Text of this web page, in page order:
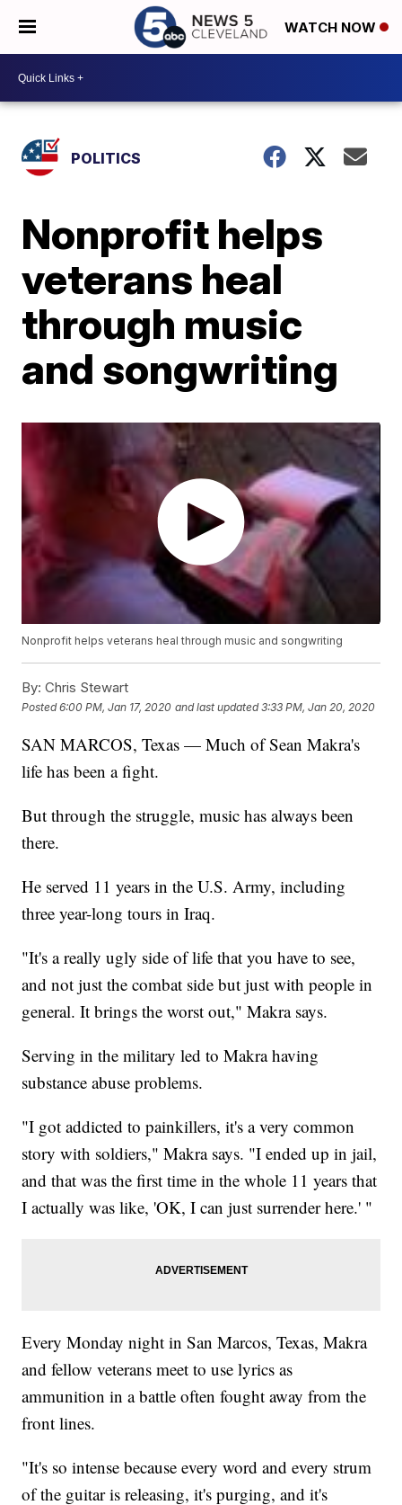
WATCH NOW
POLITICS
Nonprofit helps
veterans heal
through music
and songwriting
Nonprofit helps veterans heal through music and songwriting
By: Chris Stewart
Posted6:00 PM, Jan 17, 2020 and last updated 3:33 PM, Jan 20, 2020
SAN MARCOS, Texas — Much of Sean Makra's
life has been a fight.
But through the struggle, music has always been
there.
He served 11 years in the U.S. Army, including
three year-long tours in Iraq.
"It's a really ugly side of life that you have to see,
and not just the combat side but just with people in
general. It brings the worst out," Makra says.
Serving in the military led to Makra having
substance abuse problems.
"I got addicted to painkillers, it's a very common
story with soldiers," Makra says. "I ended up in jail,
and that was the first time in the whole 11 years that
I actually was like, 'OK, I can just surrender here.' "
Every Monday night in San Marcos, Texas, Makra
and fellow veterans meet to use lyrics as
ammunition in a battle often fought away from the
front lines.
"It's so intense because every word and every strum
of the guitar is releasing, it's purging, and it's